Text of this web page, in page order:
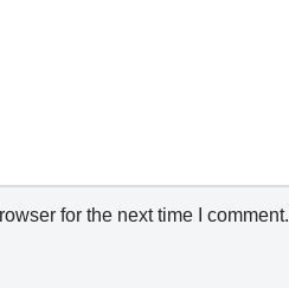
for the next time I comment.